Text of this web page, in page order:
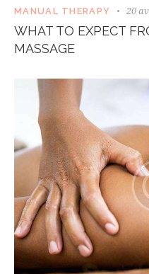
MANUAL THERAPY 20
WHAT TO EXPECT
MASSAGE